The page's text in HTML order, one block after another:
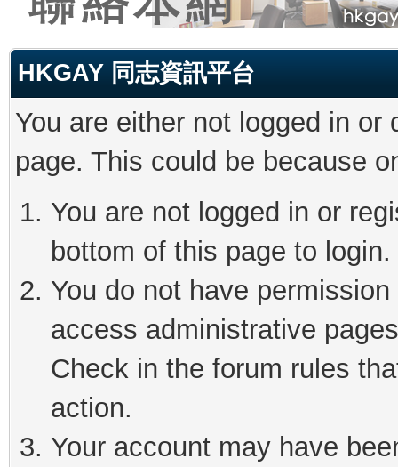
HKGAY 同志資訊平台
You are either not logged in
page. This could be because
You are not logged in or
bottom of this page to login.
You do not have
access administrative
Check in the forum rules
action.
Your account may have